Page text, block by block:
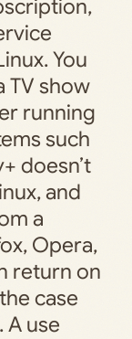
You
TV show
running
such
doesn’t
and
a
Opera,
return on
case
use